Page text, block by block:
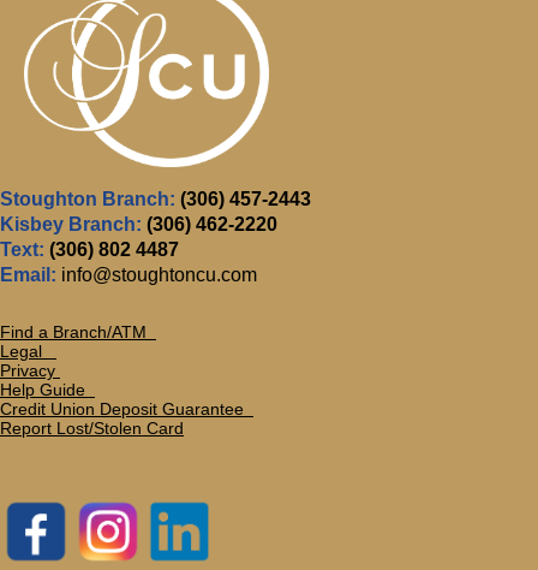
Stoughton Branch: (306) 457-2443
Kisbey Branch: (306) 462-2220
Text: (306) 802 4487
Email: info@stoughtoncu.com
Find a Branch/ATM
Legal
Privacy
Help Guide
Credit Union Deposit Guarantee
Report Lost/Stolen Card